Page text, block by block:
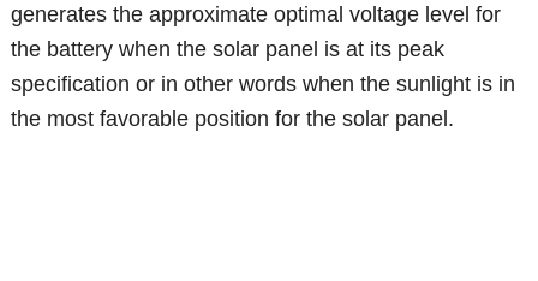
generates the approximate optimal voltage level for
the battery when the solar panel is at its peak
specification or in other words when the sunlight is in
the most favorable position for the solar panel.